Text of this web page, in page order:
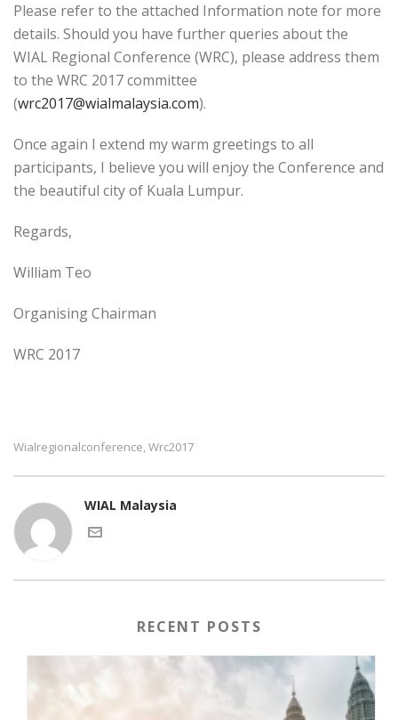
Please refer to the attached Information note for more
details. Should you have further queries about the
WIAL Regional Conference (WRC), please address them
to the WRC 2017 committee
(wrc2017@wialmalaysia.com).
Once again I extend my warm greetings to all
participants, I believe you will enjoy the Conference and
the beautiful city of Kuala Lumpur.
Regards,
William Teo
Organising Chairman
WRC 2017
Wialregionalconference, Wrc2017
WIAL Malaysia
RECENT POSTS